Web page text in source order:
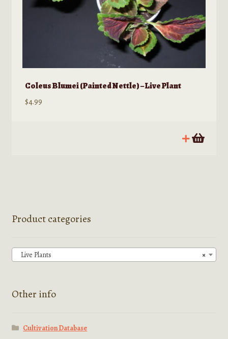
Coleus Blumei (Painted Nettle) – Live Plant
$4.99
Product categories
×
Live Plants
Other info
Cultivation Database